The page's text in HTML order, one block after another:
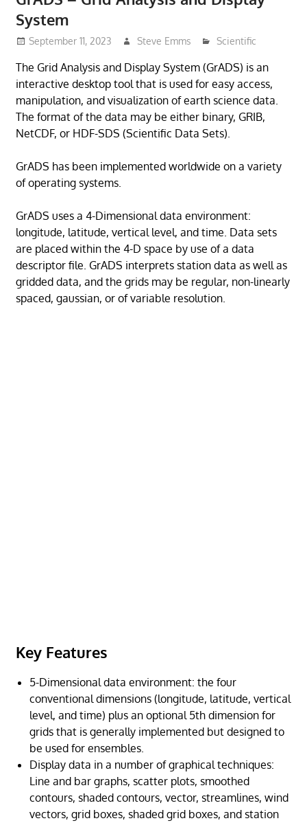
System
September 11, 2023 Steve Emms Scientific
The Grid Analysis and Display System (GrADS) is an
interactive desktop tool that is used for easy access,
manipulation, and visualization of earth science data.
The format of the data may be either binary, GRIB,
NetCDF, or HDF-SDS (Scientific Data Sets).
GrADS has been implemented worldwide on a variety
of operating systems.
GrADS uses a 4-Dimensional data environment:
longitude, latitude, vertical level, and time. Data sets
are placed within the 4-D space by use of a data
descriptor file. GrADS interprets station data as well as
gridded data, and the grids may be regular, non-linearly
spaced, gaussian, or of variable resolution.
Key Features
5-Dimensional data environment: the four
conventional dimensions (longitude, latitude, vertical
level, and time) plus an optional 5th dimension for
grids that is generally implemented but designed to
be used for ensembles.
Display data in a number of graphical techniques:
Line and bar graphs, scatter plots, smoothed
contours, shaded contours, vector, streamlines, wind
vectors, grid boxes, shaded grid boxes, and station